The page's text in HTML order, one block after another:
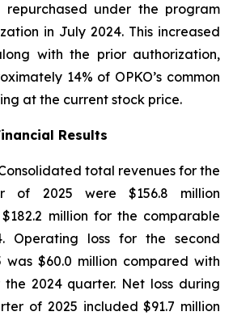
repurchased under the program
in July 2024. This increased
with the prior authorization,
14% of OPKO’s common
at the current stock price.
Results
total revenues for the
of 2025 were $156.8 million
million for the comparable
Operating loss for the second
was $60.0 million compared with
the 2024 quarter. Net loss during
of 2025 included $91.7 million